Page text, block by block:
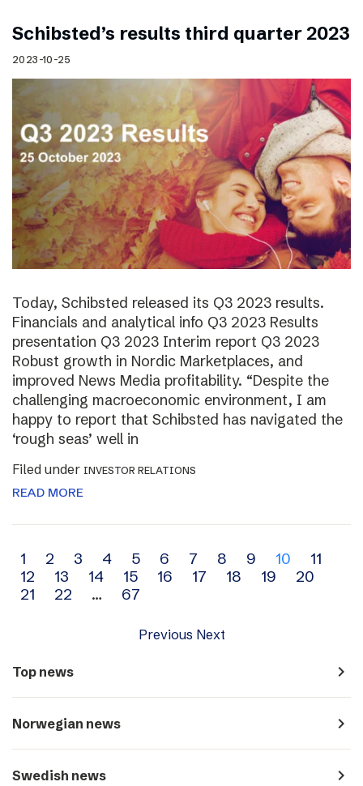
Schibsted’s results third quarter 2023
2023-10-25
Today, Schibsted released its Q3 2023 results.
Financials and analytical info Q3 2023 Results
presentation Q3 2023 Interim report Q3 2023
Robust growth in Nordic Marketplaces, and
improved News Media profitability. “Despite the
challenging macroeconomic environment, I am
happy to report that Schibsted has navigated the
‘rough seas’ well in
Filed under INVESTOR RELATIONS
READ MORE
Archive
navigation
1 2 3 4 5 6 7 8 9 10
11
12
13 14 15 16 17 18 19
20
21
22 … 67
Previous Next
Top news navigate_next
Norwegian news navigate_next
Swedish news navigate_next